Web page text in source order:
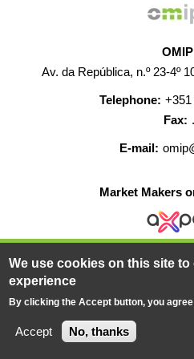
OMIP
Av. da República, n.º 23-4º
Telephone:
Fax: .
E-mail:
Market Makers
© 2019-2026 - All
HELP CONTACT
Powered BY
We use cookies on this site
experience
By clicking the Accept button, you
Accept No, thanks